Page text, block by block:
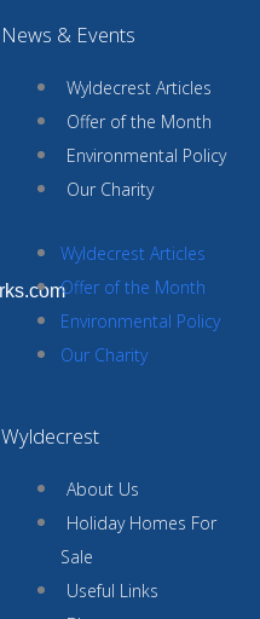
News & Events
Wyldecrest Articles
Offer of the Month
Environmental Policy
Our Charity
Wyldecrest Articles
Offer of the Month
Environmental Policy
Our Charity
Wyldecrest
About Us
Holiday Homes For
Sale
Useful Links